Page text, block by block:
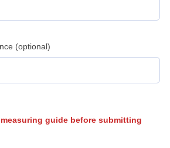
(optional)
guide before submitting